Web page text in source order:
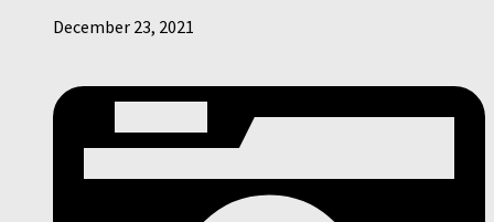
December 23, 2021